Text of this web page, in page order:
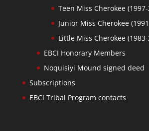
Teen Miss Cherokee
Junior Miss Cherokee
Little Miss Cherokee
EBCI Honorary Members
Noquisiyi Mound signed deed
Subscriptions
EBCI Tribal Program contacts